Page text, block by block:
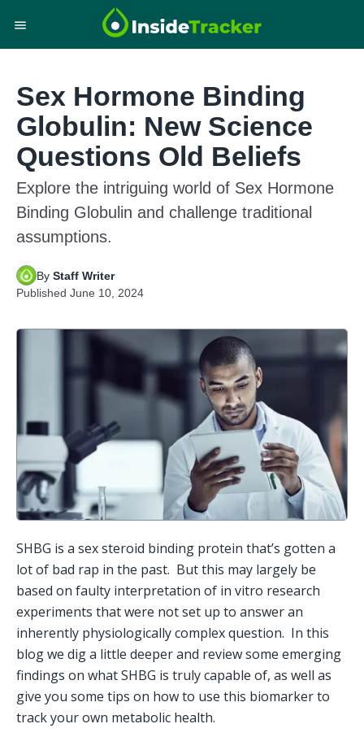
Sex Hormone Binding
Globulin: New Science
Questions Old Beliefs
Explore the intriguing world of Sex Hormone
Binding Globulin and challenge traditional
assumptions.
By Staff Writer
Published June 10, 2024
SHBG is a sex steroid binding protein that’s gotten a
lot of bad rap in the past.  But this may largely be
based on faulty interpretation of in vitro research
experiments that were not set up to answer an
inherently physiologically complex question.  In this
blog we dig a little deeper and review some emerging
findings on what SHBG is truly capable of, as well as
give you some tips on how to use this biomarker to
track your own metabolic health.